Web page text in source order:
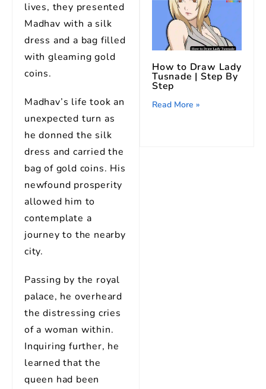
lives, they presented
Madhav with a silk
dress and a bag filled
with gleaming gold
coins.
Madhav’s life took an
unexpected turn as
he donned the silk
dress and carried the
bag of gold coins. His
newfound prosperity
allowed him to
contemplate a
journey to the nearby
city.
Passing by the royal
palace, he overheard
the distressing cries
of a woman within.
Inquiring further, he
learned that the
queen had been
How to Draw Lady
Tusnade | Step By
Step
Read More »